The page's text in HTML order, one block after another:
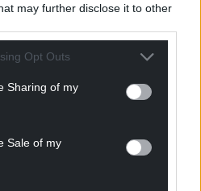
may further disclose it to other
Opt Outs
Sharing of my
Sale of my